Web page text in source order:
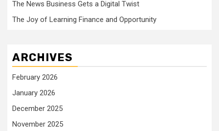
The News Business Gets a Digital Twist
The Joy of Learning Finance and Opportunity
ARCHIVES
February 2026
January 2026
December 2025
November 2025